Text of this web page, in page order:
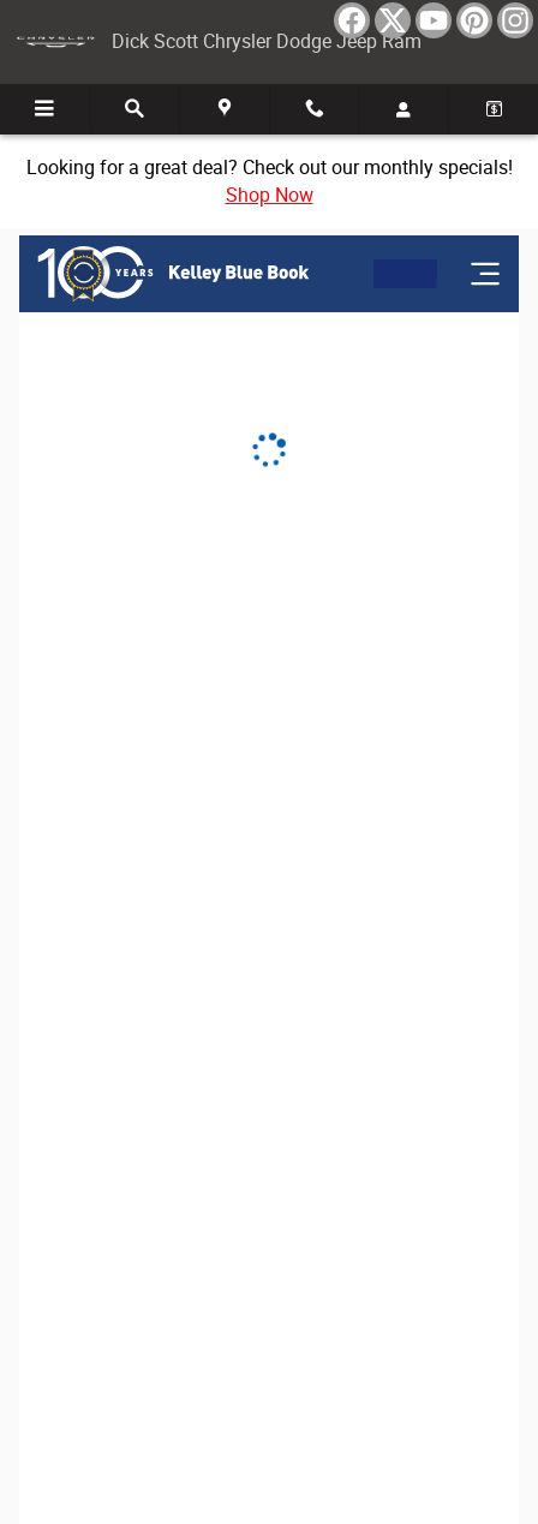
Dick Scott Chrysler Dodge Jeep Ram
Dick Scott Chrysler Dodge Jeep Ram
Looking for a great deal? Check out our monthly specials!
Shop Now